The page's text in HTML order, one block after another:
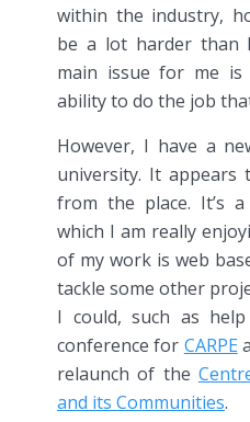
within the industry,
be a lot harder than
main issue for me is
ability to do the job
However, I have a
university. It appears
from the place. It’s
which I am really
of my work is web
tackle some other
I could, such as
conference for CARPE
relaunch of the
and its Communities.